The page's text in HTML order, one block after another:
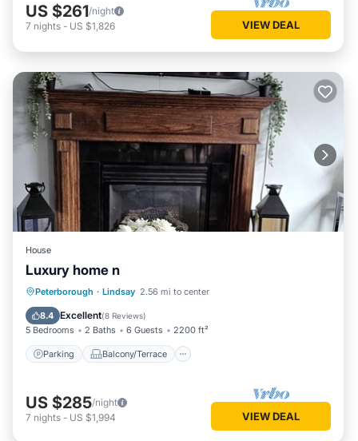
US $261/night
7 nights - US $1,826 VIEW DEAL
House
Luxury home n
Peterborough · Lindsay 2.56 mi to center
8.4 Excellent(8 Reviews)
5 Bedrooms 2 Baths 6 Guests 2200 ft²
Parking Balcony/Terrace
Parking Balcony/Terrace
Air Conditioner
US $285/night
7 nights - US $1,994 VIEW DEAL